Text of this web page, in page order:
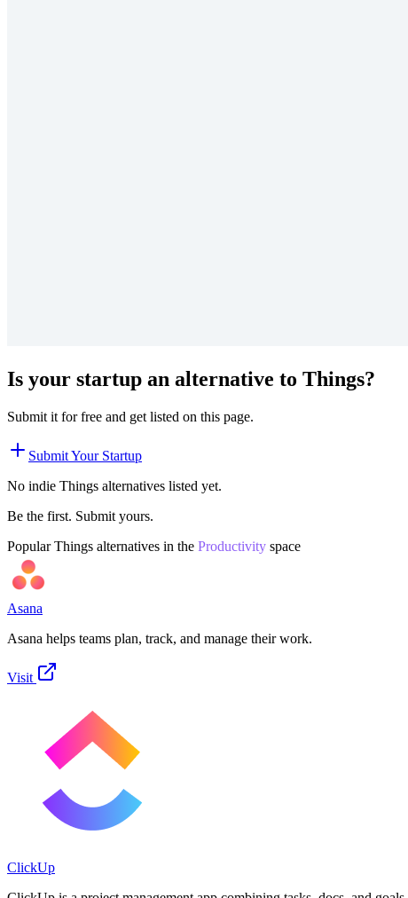
Is your startup an alternative to Things?
Submit it for free and get listed on this page.
Submit Your Startup
No indie Things alternatives listed yet.
Be the first. Submit yours.
PopularThings alternatives in the Productivity space
Asana
Asana helps teams plan, track, and manage their work.
Visit
ClickUp